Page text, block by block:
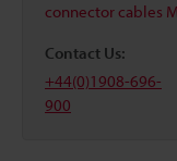
connector cables
Contact Us:
+44(0)1908-696-
900